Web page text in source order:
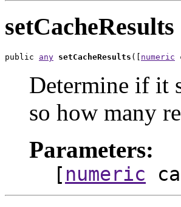
setCacheResults
public any setCacheResults ([ numeric
Determine if it
so how many
Parameters:
[ numeric